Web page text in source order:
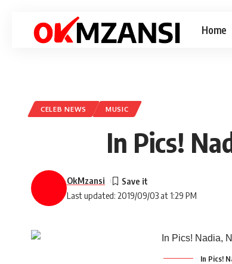
Home
CELEB NEWS MUSIC
In Pics!
Last updated: 2019/09/03 at 1:29 PM
OkMzansi
In Pics!